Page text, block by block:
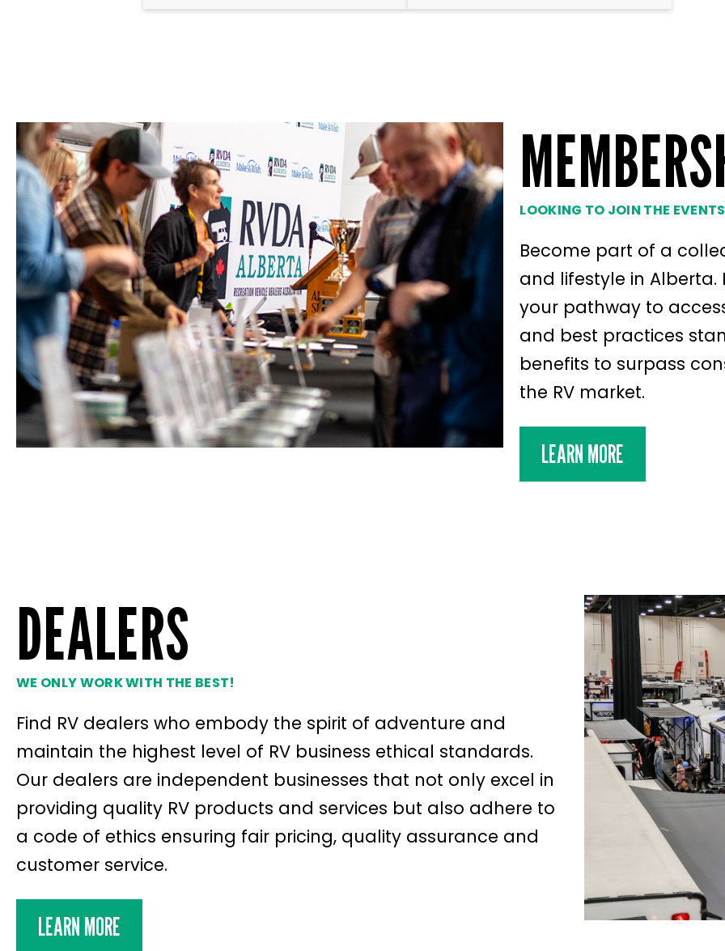
LOOKING TO JOIN THE
Become part of a
and lifestyle in Alberta.
your pathway to
and best practices
benefits to surpass
the RV market.
LEARN MORE
DEALERS
WE ONLY WORK WITH THE BEST!
Find RV dealers who embody the spirit of adventure and
maintain the highest level of RV business ethical standards.
Our dealers are independent businesses that not only excel in
providing quality RV products and services but also adhere to
a code of ethics ensuring fair pricing, quality assurance and
customer service.
LEARN MORE